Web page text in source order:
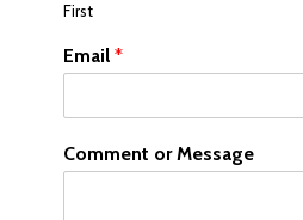
First
Email *
Comment or Message